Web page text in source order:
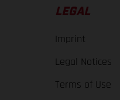
LEGAL
Imprint
Legal Notices
Terms of Use